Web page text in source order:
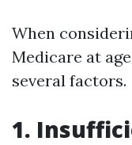
When
Medicare at
several factors.
1.